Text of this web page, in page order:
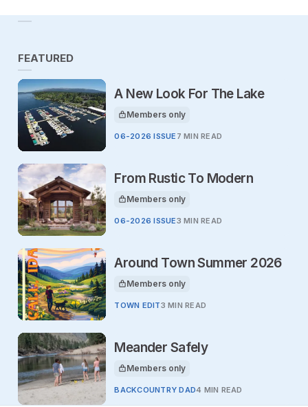
FEATURED
A New Look For The Lake
This article is for
Members only
06-2026 ISSUE 7 MIN READ
From Rustic To Modern
This article is for
Members only
06-2026 ISSUE3 MIN READ
Around Town Summer 2026
This article is for
Members only
TOWN EDIT3 MIN READ
Meander Safely
This article is for
Members only
BACKCOUNTRY DAD4 MIN READ